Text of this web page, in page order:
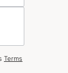
Terms